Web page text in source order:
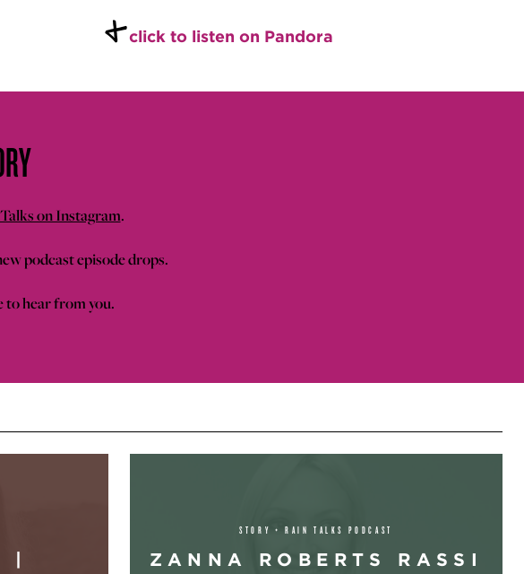
+click to listen on Pandora
on Instagram.
podcast episode drops.
to hear from you.
|
STORY + RAIN TALKS PODCAST
ZANNA ROBERTS RASSI